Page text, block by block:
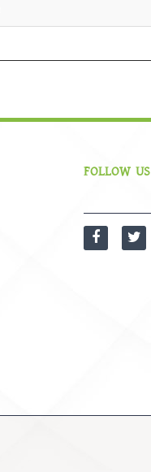
FOLLOW US